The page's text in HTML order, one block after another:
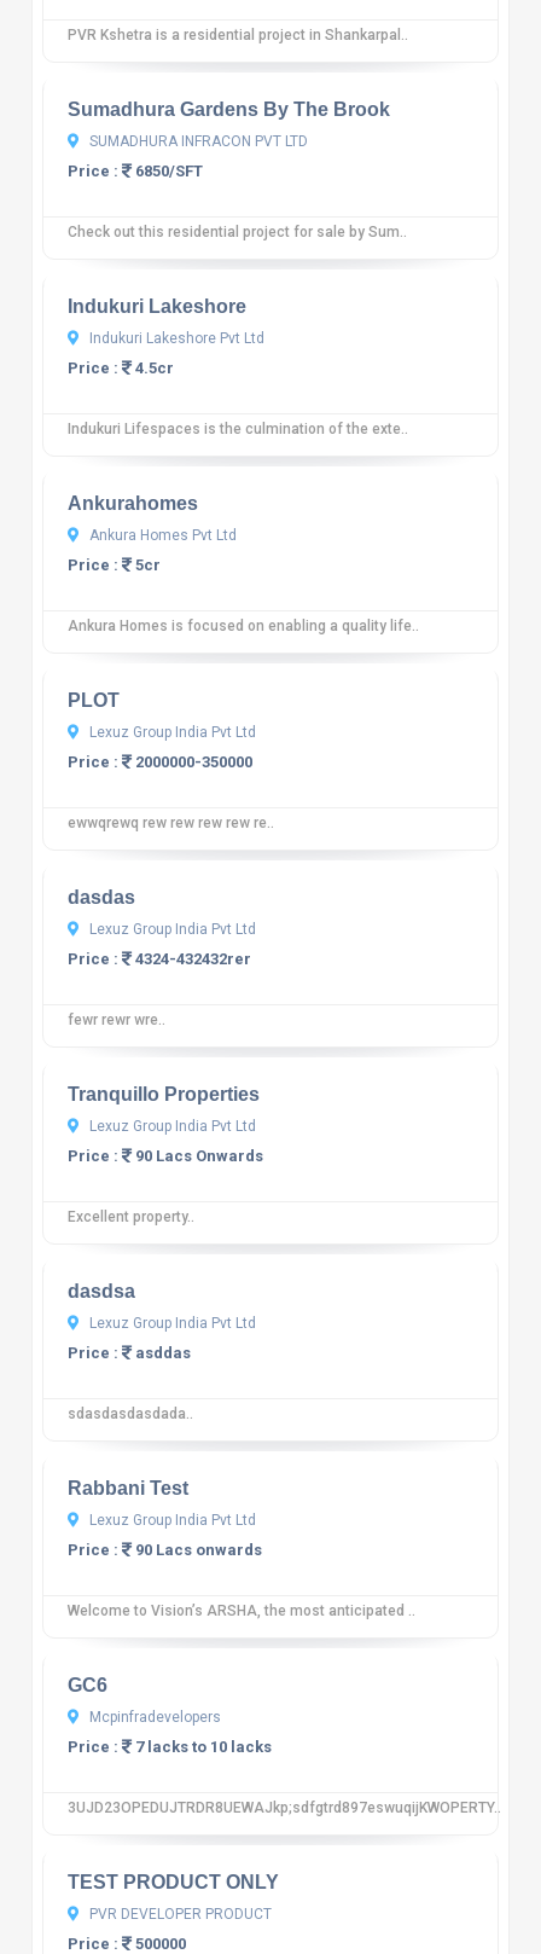
PVR Kshetra is a residential project in Shankarpal..
10
Sumadhura Gardens By The Brook
SUMADHURA INFRACON PVT LTD
Price : 6850/SFT
Check out this residential project for sale by Sum..
10
Indukuri Lakeshore
Indukuri Lakeshore Pvt Ltd
Price : 4.5cr
Indukuri Lifespaces is the culmination of the exte..
10 12 reviews
Ankurahomes
Ankura Homes Pvt Ltd
Price : 5cr
Ankura Homes is focused on enabling a quality life..
10
PLOT
Lexuz Group India Pvt Ltd
Price : 2000000-350000
ewwqrewq rew rew rew rew re..
10 12 reviews
dasdas
Lexuz Group India Pvt Ltd
Price : 4324-432432rer
fewr rewr wre..
10
Tranquillo Properties
Lexuz Group India Pvt Ltd
Price : 90 Lacs Onwards
Excellent property..
10 12 reviews
dasdsa
Lexuz Group India Pvt Ltd
Price : asddas
sdasdasdasdada..
10
Rabbani Test
Lexuz Group India Pvt Ltd
Price : 90 Lacs onwards
Welcome to Vision’s ARSHA, the most anticipated ..
10
GC6
Mcpinfradevelopers
Price : 7 lacks to 10 lacks
3UJD23OPEDUJTRDR8UEWAJkp;sdfgtrd897eswuqijKWOPERTY..
10
TEST PRODUCT ONLY
PVR DEVELOPER PRODUCT
Price : 500000